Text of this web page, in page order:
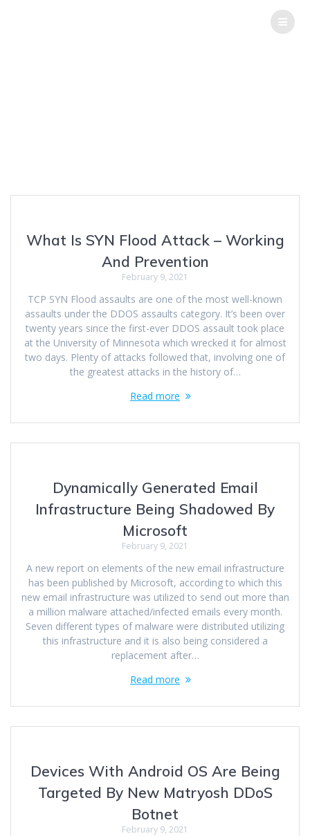
What Is SYN Flood Attack – Working
And Prevention
February 9, 2021
TCP SYN Flood assaults are one of the most well-known
assaults under the DDOS assaults category. It’s been over
twenty years since the first-ever DDOS assault took place
at the University of Minnesota which wrecked it for almost
two days. Plenty of attacks followed that, involving one of
the greatest attacks in the history of…
Read more
Dynamically Generated Email
Infrastructure Being Shadowed By
Microsoft
February 9, 2021
A new report on elements of the new email infrastructure
has been published by Microsoft, according to which this
new email infrastructure was utilized to send out more than
a million malware attached/infected emails every month.
Seven different types of malware were distributed utilizing
this infrastructure and it is also being considered a
replacement after…
Read more
Devices With Android OS Are Being
Targeted By New Matryosh DDoS
Botnet
February 9, 2021